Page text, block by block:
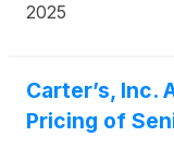
2025
Carter’s, Inc.
Pricing of